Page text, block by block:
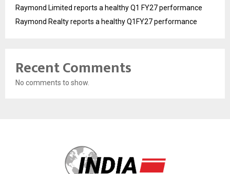
Raymond Limited reports a healthy Q1 FY27 performance
Raymond Realty reports a healthy Q1FY27 performance
Recent Comments
No comments to show.